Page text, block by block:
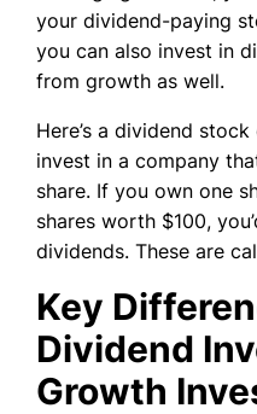
your dividend-paying
you can also invest in
from growth as well.
Here’s a dividend stock
invest in a company
share. If you own one
shares worth $100,
dividends. These are
Key
Dividend
Growth